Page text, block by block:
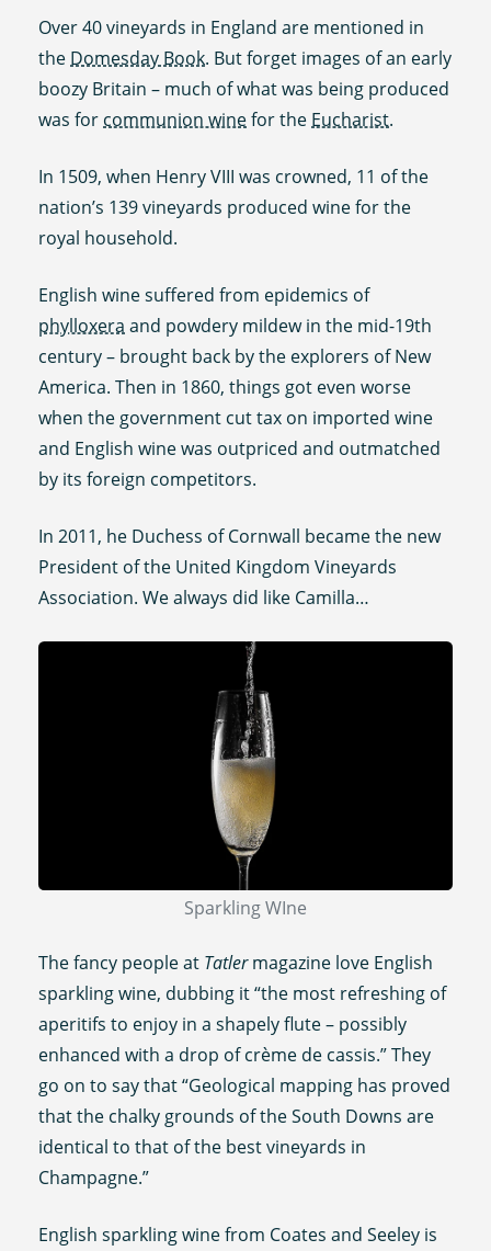
Over 40 vineyards in England are mentioned in
the Domesday Book. But forget images of an early
boozy Britain – much of what was being produced
was for communion winefor the Eucharist.
In 1509, when Henry VIII was crowned, 11 of the
nation’s 139 vineyards produced wine for the
royal household.
English wine suffered from epidemics of
phylloxera and powdery mildew in the mid-19th
century – brought back by the explorers of New
America. Then in 1860, things got even worse
when the government cut tax on imported wine
and English wine was outpriced and outmatched
by its foreign competitors.
In 2011, he Duchess of Cornwall became the new
President of the United Kingdom Vineyards
Association. We always did like Camilla…
Sparkling WIne
The fancy people at Tatlermagazine love English
sparkling wine, dubbing it “the most refreshing of
aperitifs to enjoy in a shapely flute – possibly
enhanced with a drop of crème de cassis.” They
go on to say that “Geological mapping has proved
that the chalky grounds of the South Downs are
identical to that of the best vineyards in
Champagne.”
English sparkling wine from Coates and Seeley is